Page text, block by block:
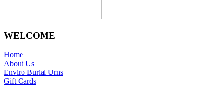
WELCOME
Home
About Us
Enviro Burial Urns
Gift Cards